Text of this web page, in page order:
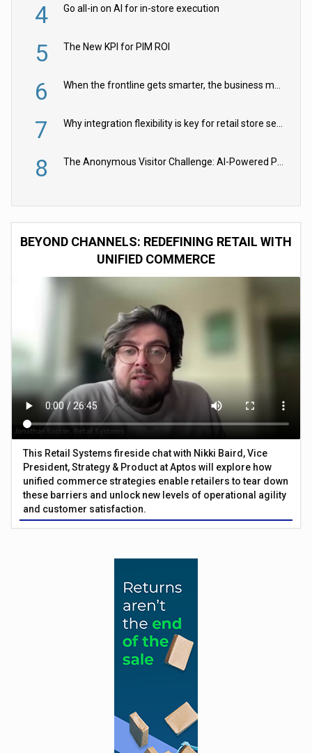
4 Go all-in on AI for in-store execution
5 The New KPI for PIM ROI
6 When the frontline gets smarter, the business moves faster
7 Why integration flexibility is key for retail store security cameras
8 The Anonymous Visitor Challenge: AI-Powered Personalization for the 90%
BEYOND CHANNELS: REDEFINING RETAIL WITH
UNIFIED COMMERCE
This Retail Systems fireside chat with Nikki Baird, Vice
President, Strategy & Product at Aptos will explore how
unified commerce strategies enable retailers to tear down
these barriers and unlock new levels of operational agility
and customer satisfaction.